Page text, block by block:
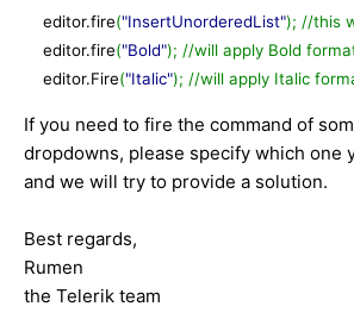
editor.fire("InsertUnorderedList"); //this
editor.fire("Bold"); //will apply Bold
editor.Fire("Italic"); //will apply Italic
If you need to fire the command of
dropdowns, please specify which one
and we will try to provide a solution.
Best regards,
Rumen
the Telerik team